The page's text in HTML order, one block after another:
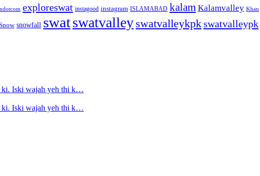
exploreswat instagood instagram ISLAMABAD kalam Kalamvalley Khan
snowfall swatswatvalley swatvalleykpkswatvalleypk
ki. Iski wajah yeh thi k…
ki. Iski wajah yeh thi k…